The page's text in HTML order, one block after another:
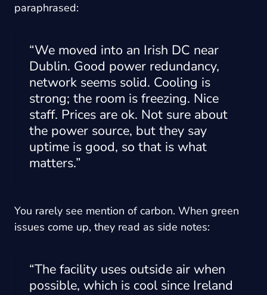
paraphrased:
“We moved into an Irish DC near
Dublin. Good power redundancy,
network seems solid. Cooling is
strong; the room is freezing. Nice
staff. Prices are ok. Not sure about
the power source, but they say
uptime is good, so that is what
matters.”
You rarely see mention of carbon. When green
issues come up, they read as side notes:
“The facility uses outside air when
possible, which is cool since Ireland